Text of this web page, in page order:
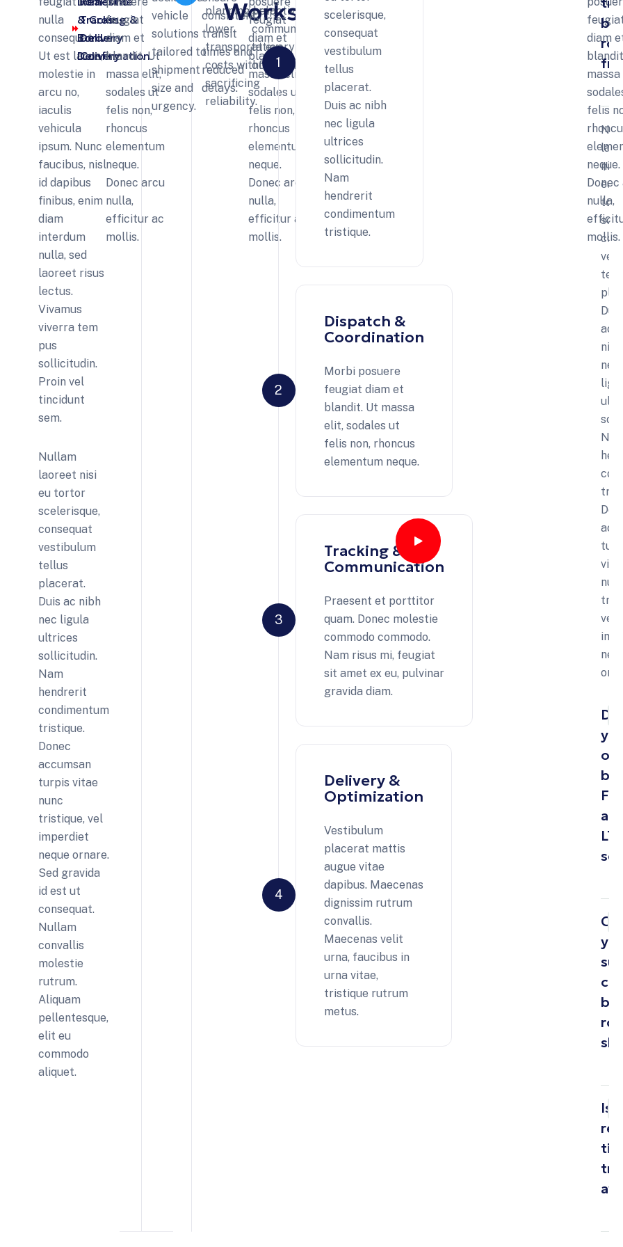
nulla
consequat.
Ut est lacus,
molestie in
arcu no,
iaculis
vehicula
ipsum. Nunc
faucibus, nisl
id dapibus
finibus, enim
diam
interdum
nulla, sed
laoreet risus
lectus.
Vivamus
viverra tem
pus
sollicitudin.
Proin vel
tincidunt
sem.
Nullam
laoreet nisi
eu tortor
scelerisque,
consequat
vestibulum
tellus
placerat.
Duis ac nibh
nec ligula
ultrices
sollicitudin.
Nam
hendrerit
condimentum
tristique.
Donec
accumsan
turpis vitae
nunc
tristique, vel
imperdiet
neque ornare.
Sed gravida
id est ut
consequat.
Nullam
convallis
molestie
rutrum.
Aliquam
pellentesque,
elit eu
commodo
aliquet.
& Cross-
Border
Delivery
Tracking &
Delivery
Confirmation
feugiat
diam et
blandit. Ut
massa elit,
sodales ut
felis non,
rhoncus
elementum
neque.
Donec arcu
nulla,
efficitur ac
mollis.
vehicle
solutions
tailored to
shipment
size and
urgency.
consistent
transit
times and
reduced
delays.
planning help
lower
transportation
costs without
sacrificing
reliability.
proactive
communication
at every stage
of transit.
Works
feugiat
diam et
blandit. Ut
massa elit,
sodales ut
felis non,
rhoncus
elementum
neque.
Donec arcu
nulla,
efficitur ac
mollis.
1
scelerisque,
consequat
vestibulum
tellus
placerat.
Duis ac nibh
nec ligula
ultrices
sollicitudin.
Nam
hendrerit
condimentum
tristique.
2
Dispatch &
Coordination
Morbi posuere
feugiat diam et
blandit. Ut massa
elit, sodales ut
felis non, rhoncus
elementum neque.
3
Tracking &
Communication
Praesent et porttitor
quam. Donec molestie
commodo commodo.
Nam risus mi, feugiat
sit amet ex eu, pulvinar
gravida diam.
4
Delivery &
Optimization
Vestibulum
placerat mattis
augue vitae
dapibus. Maecenas
dignissim rutrum
convallis.
Maecenas velit
urna, faucibus in
urna vitae,
tristique rutrum
metus.
diam
massa
felis
neque.
Donec
nulla,
mollis.
by
nisi
eu
Duis
ac
nibh
nec
ligula
Nam
vitae
nunc
vel
Do
you
FTL
and
LTL
Can
you
road
Is
real-
time